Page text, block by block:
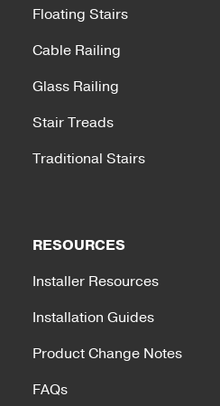
Floating Stairs
Cable Railing
Glass Railing
Stair Treads
Traditional Stairs
RESOURCES
Installer Resources
Installation Guides
Product Change Notes
FAQs